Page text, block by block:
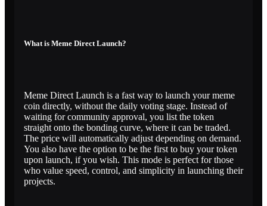
What is Meme Direct Launch?
Meme Direct Launch is a fast way to launch your meme
coin directly, without the daily voting stage. Instead of
waiting for community approval, you list the token
straight onto the bonding curve, where it can be traded.
The price will automatically adjust depending on demand.
You also have the option to be the first to buy your token
upon launch, if you wish. This mode is perfect for those
who value speed, control, and simplicity in launching their
projects.